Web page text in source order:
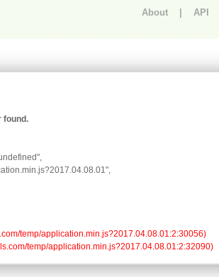
found.
temp/application.min.js?2017.04.08.01:2:30056)
temp/application.min.js?2017.04.08.01:2:32090)
About API